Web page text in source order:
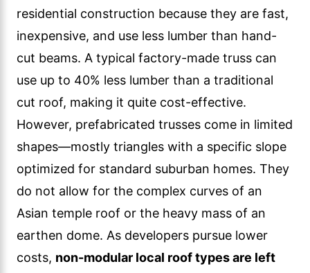
residential construction because they are fast,
inexpensive, and use less lumber than hand-
cut beams. A typical factory-made truss can
use up to 40% less lumber than a traditional
cut roof, making it quite cost-effective.
However, prefabricated trusses come in limited
shapes—mostly triangles with a specific slope
optimized for standard suburban homes. They
do not allow for the complex curves of an
Asian temple roof or the heavy mass of an
earthen dome. As developers pursue lower
costs, non-modular local roof types are left